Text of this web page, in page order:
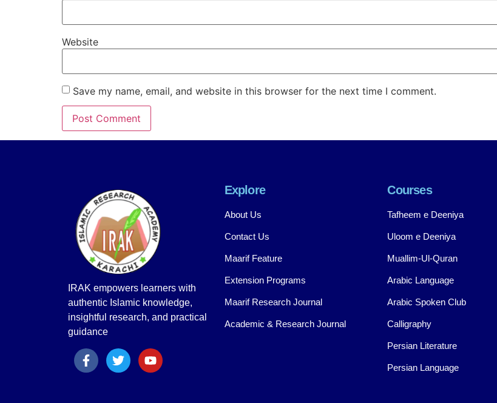
Website
Save my name, email, and website in this browser for the next time I comment.
IRAK empowers learners with
authentic Islamic knowledge,
insightful research, and practical
guidance
Explore
About Us
Contact Us
Maarif Feature
Extension Programs
Maarif Research Journal
Academic & Research Journal
Courses
Tafheem e Deeniya
Uloom e Deeniya
Muallim-Ul-Quran
Arabic Language
Arabic Spoken Club
Calligraphy
Persian Literature
Persian Language